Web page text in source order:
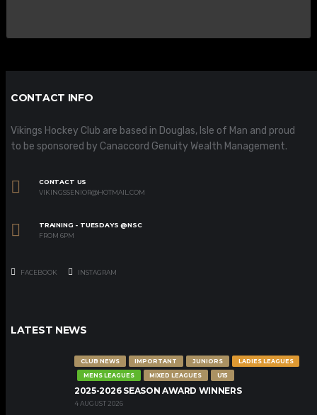
CONTACT INFO
Vikings Hockey Club are based in Douglas, Isle of Man and proud
to be sponsored by Canaccord Genuity Wealth Management.
CONTACT US
VIKINGSSENIOR@HOTMAIL.COM
TRAINING - TUESDAYS @NSC
FROM 6PM
FACEBOOK INSTAGRAM
LATEST NEWS
CLUB NEWS IMPORTANT JUNIORS
LADIES LEAGUES
MENS LEAGUES
MIXED LEAGUES U15
2025-2026 SEASON AWARD WINNERS
4 AUGUST 2026